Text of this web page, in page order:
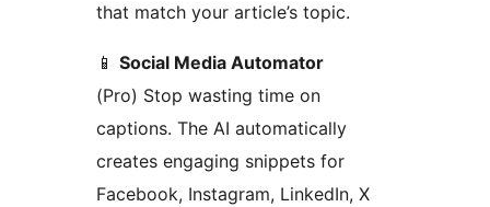
that match your article’s topic.
📱 Social Media Automator
(Pro) Stop wasting time on
captions. The AI automatically
creates engaging snippets for
Facebook, Instagram, LinkedIn, X